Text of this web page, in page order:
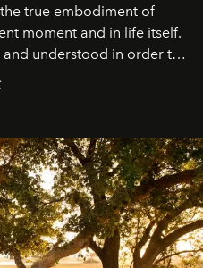
true embodiment of
moment and in life itself.
understood in order to
awareness, which not
understands
countless irresistible
hides modestly, without
the real essence, one
We have named this